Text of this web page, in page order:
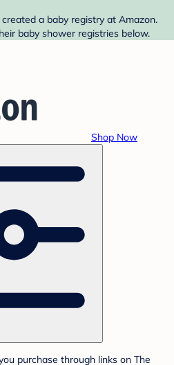
a baby registry at Amazon.
baby shower registries below.
Shop Now
purchase through links on The